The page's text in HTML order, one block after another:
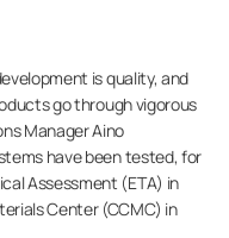
is quality, and
go through vigorous
Manager Aino
have been tested, for
Assessment (ETA) in
Center (CCMC) in